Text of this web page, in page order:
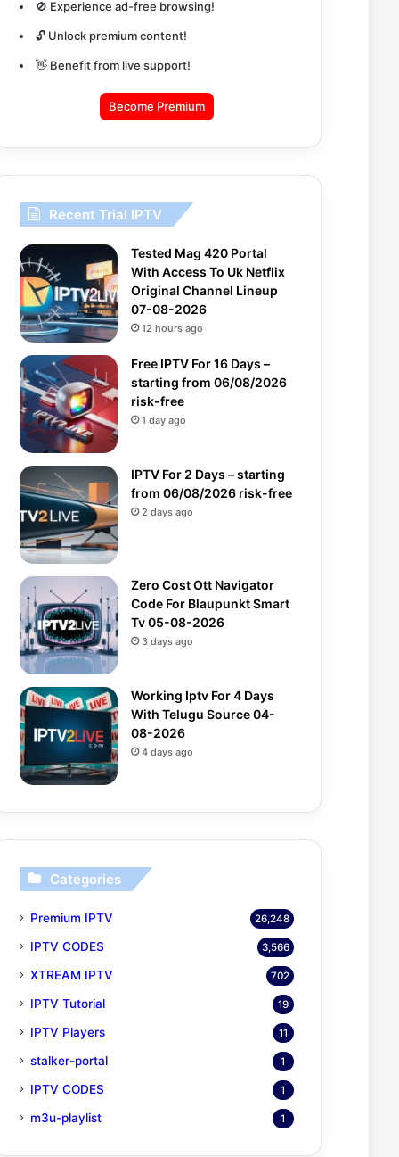
🚫 Experience ad-free browsing!
🔓 Unlock premium content!
👋 Benefit from live support!
Become Premium
Recent Trial IPTV
Tested Mag 420 Portal
With Access To Uk Netflix
Original Channel Lineup
07-08-2026
12 hours ago
Free IPTV For 16 Days –
starting from 06/08/2026
risk-free
1 day ago
IPTV For 2 Days – starting
from 06/08/2026 risk-free
2 days ago
Zero Cost Ott Navigator
Code For Blaupunkt Smart
Tv 05-08-2026
3 days ago
Working Iptv For 4 Days
With Telugu Source 04-
08-2026
4 days ago
Categories
Premium IPTV 26,248
IPTV CODES 3,566
XTREAM IPTV 702
IPTV Tutorial 19
IPTV Players 11
stalker-portal 1
IPTV CODES 1
m3u-playlist 1